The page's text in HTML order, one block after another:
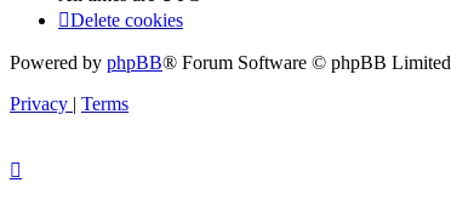
Delete cookies
Powered by phpBB® Forum Software © phpBB Limited
Privacy | Terms